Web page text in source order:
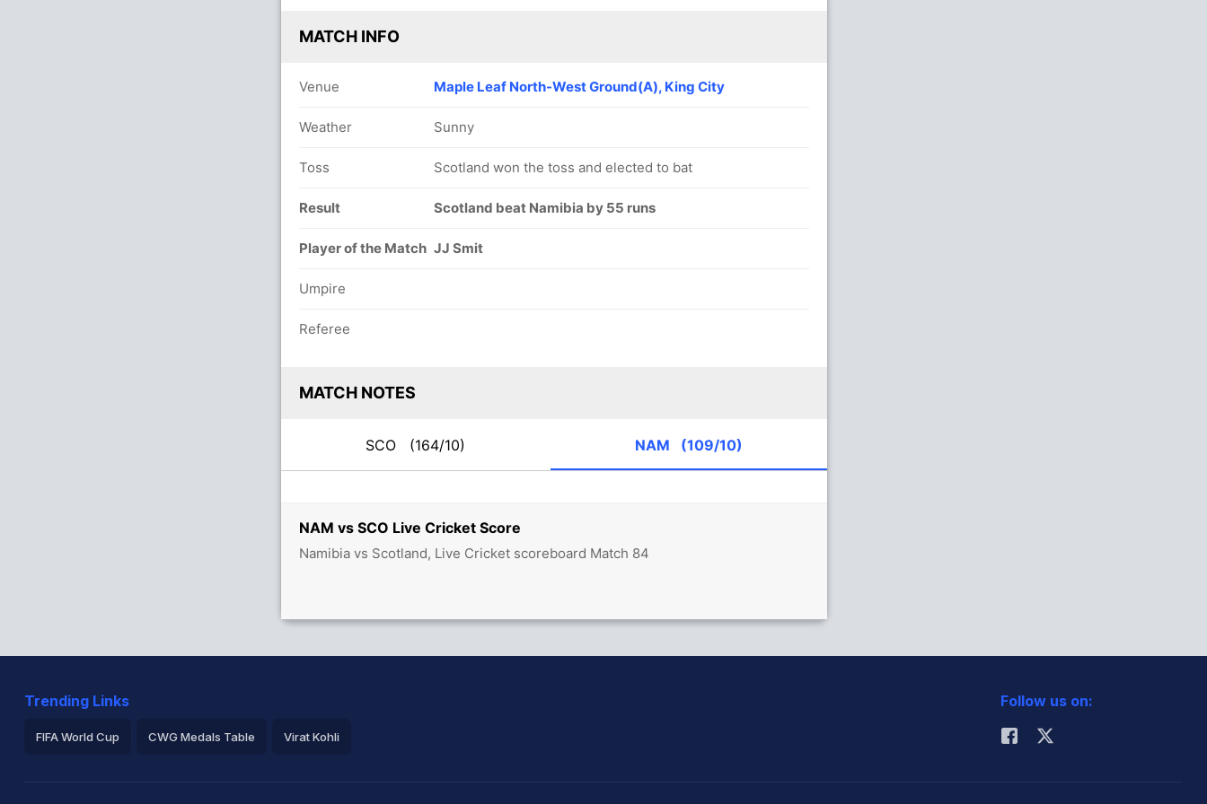
NAM vs SCO Live Cricket Score
Namibia vs Scotland, Live Cricket scoreboard Match 84
MATCH INFO
Venue Maple Leaf North-West Ground(A), King City
Weather Sunny
Toss Scotland won the toss and elected to bat
Result Scotland beat Namibia by 55 runs
Player of the Match JJ Smit
Umpire
Referee
MATCH NOTES
SCO (164/10) NAM (109/10)
Trending Links
FIFA World Cup CWG Medals Table Virat Kohli
Follow us on: